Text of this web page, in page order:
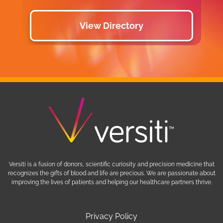
View Directory
Privacy Policy
Versiti is a fusion of donors, scientific curiosity and precision medicine that
recognizes the gifts of blood and life are precious. We are passionate about
improving the lives of patients and helping our healthcare partners thrive.